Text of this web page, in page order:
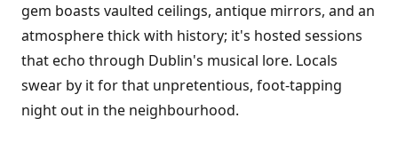
gem boasts vaulted ceilings, antique mirrors, and an
atmosphere thick with history; it's hosted sessions
that echo through Dublin's musical lore. Locals
swear by it for that unpretentious, foot-tapping
night out in the neighbourhood.